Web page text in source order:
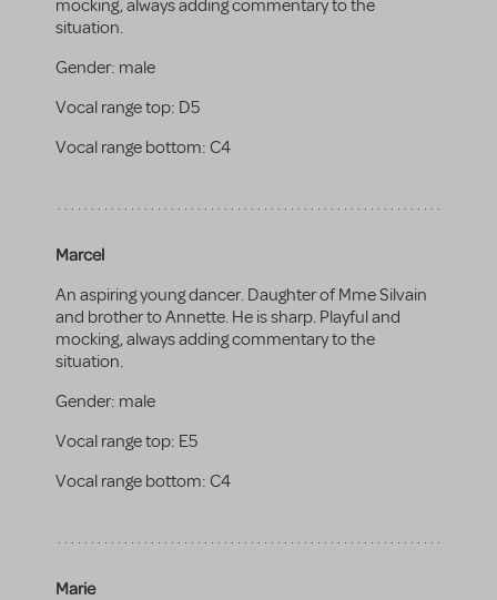
mocking, always adding commentary to the
situation.
Gender: male
Vocal range top: D5
Vocal range bottom: C4
Marcel
An aspiring young dancer. Daughter of Mme Silvain
and brother to Annette. He is sharp. Playful and
mocking, always adding commentary to the
situation.
Gender: male
Vocal range top: E5
Vocal range bottom: C4
Marie